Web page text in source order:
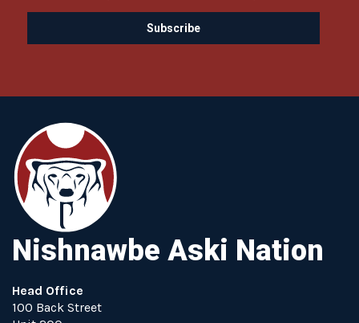
Nishnawbe Aski Nation
Head Office
100 Back Street